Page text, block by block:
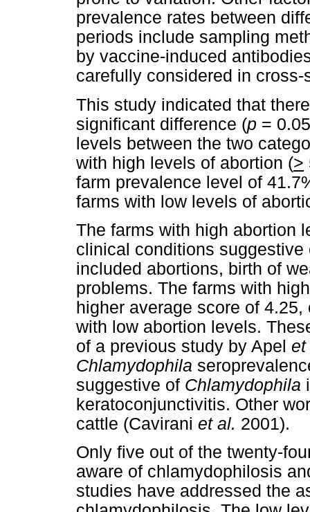
prevalence rates between
periods include sampling
by vaccine-induced
carefully considered in
This study indicated that
significant difference (p =
levels between the two
with high levels of abortion (>
farm prevalence level of
farms with low levels of
The farms with high abortion
clinical conditions
included abortions, birth of
problems. The farms with
higher average score of 4.25,
with low abortion levels.
of a previous study by Apel et
Chlamydophila
suggestive of Chlamydophila
keratoconjunctivitis. Other
cattle (Cavirani et al. 2001).
Only five out of the twenty-
aware of chlamydophilosis
studies have addressed the